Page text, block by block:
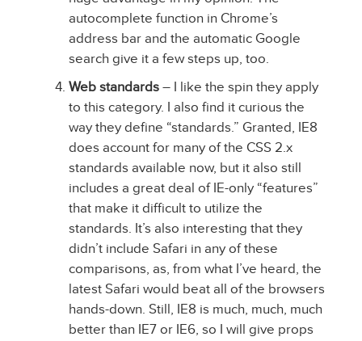
autocomplete function in Chrome’s
address bar and the automatic Google
search give it a few steps up, too.
Web standards – I like the spin they apply
to this category. I also find it curious the
way they define “standards.” Granted, IE8
does account for many of the CSS 2.x
standards available now, but it also still
includes a great deal of IE-only “features”
that make it difficult to utilize the
standards. It’s also interesting that they
didn’t include Safari in any of these
comparisons, as, from what I’ve heard, the
latest Safari would beat all of the browsers
hands-down. Still, IE8 is much, much, much
better than IE7 or IE6, so I will give props